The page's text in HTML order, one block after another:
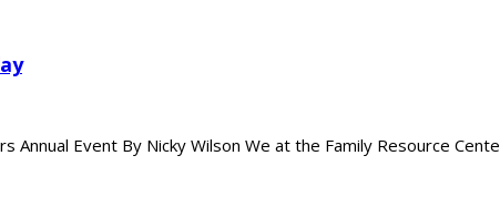
Annual Event By Nicky Wilson We at the Family Resource